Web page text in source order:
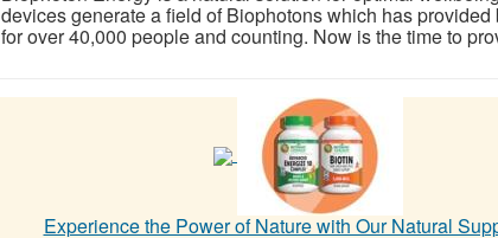
devices generate a field of Biophotons which has
for over 40,000 people and counting. Now is the time to
Experience the Power of Nature with Our Natural